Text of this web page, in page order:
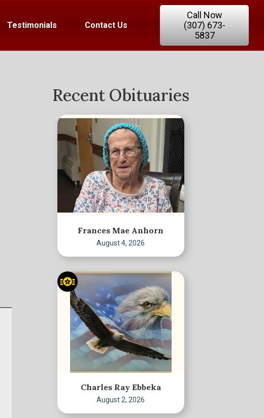
Testimonials Contact Us
Call Now
(307) 673-
5837
Recent Obituaries
Frances Mae Anhorn
August 4, 2026
Charles Ray Ebbeka
August 2, 2026